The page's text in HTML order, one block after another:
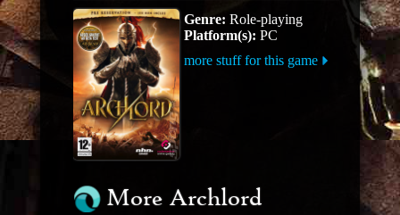
Genre: Role-playing
Platform(s): PC
more stuff for this game
More Archlord